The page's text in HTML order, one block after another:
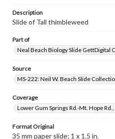
Description
Slide of Tall thimbleweed
Part of
Neal Beach Biology Slide GettDigital
Source
MS-222: Neil W. Beach Slide
Coverage
Lower Gum Springs Rd.-Mt. Hope
Format Original
35 mm paper slide; 1 x 1.5 in.